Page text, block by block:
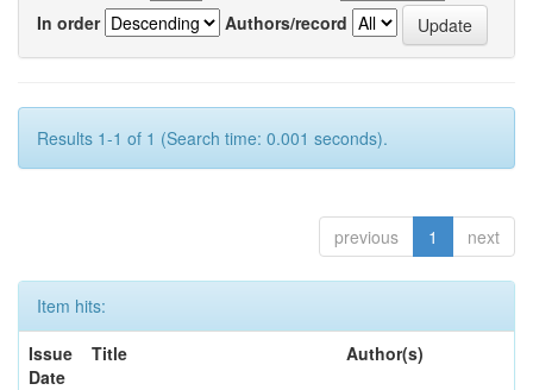
In order
Authors/record
Results 1-1 of 1 (Search time: 0.001 seconds).
previous 1 next
Item hits:
Issue
Date
Title Author(s)